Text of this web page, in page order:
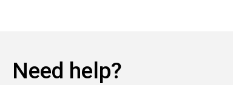
Need help?